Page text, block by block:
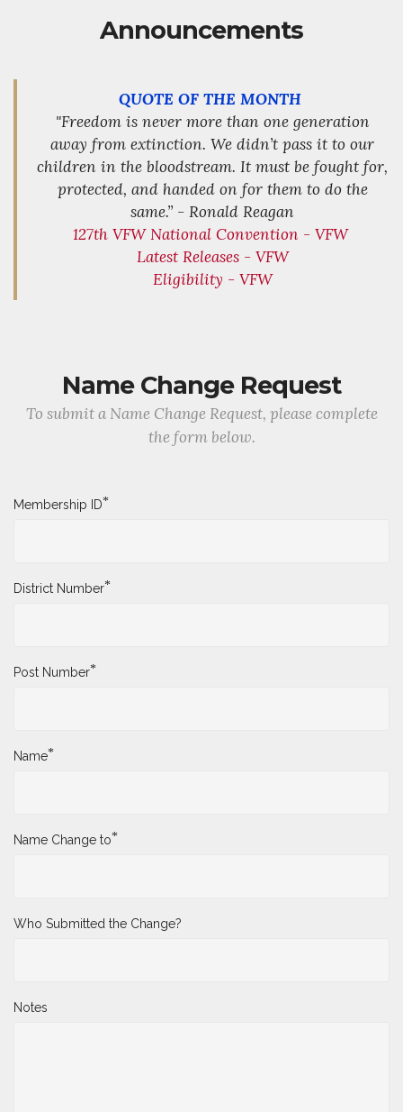
Announcements
QUOTE OF THE MONTH
"Freedom is never more than one generation
away from extinction. We didn’t pass it to our
children in the bloodstream. It must be fought for,
protected, and handed on for them to do the
same.” - Ronald Reagan
127th VFW National Convention - VFW
Latest Releases - VFW
Eligibility - VFW
Name Change Request
To submit a Name Change Request, please complete
the form below.
Membership ID*
District Number*
Post Number*
Name*
Name Change to*
Who Submitted the Change?
Notes